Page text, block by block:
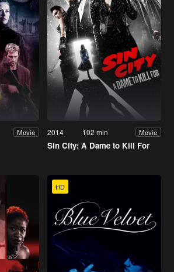
Movie 2014 102 min Movie
Sin City: A Dame to Kill For
HD